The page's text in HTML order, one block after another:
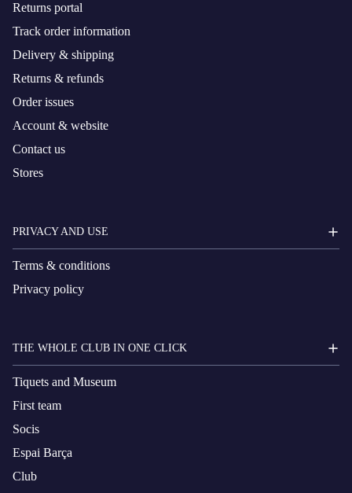
Returns portal
Track order information
Delivery & shipping
Returns & refunds
Order issues
Account & website
Contact us
Stores
PRIVACY AND USE
Terms & conditions
Privacy policy
THE WHOLE CLUB IN ONE CLICK
Tiquets and Museum
First team
Socis
Espai Barça
Club